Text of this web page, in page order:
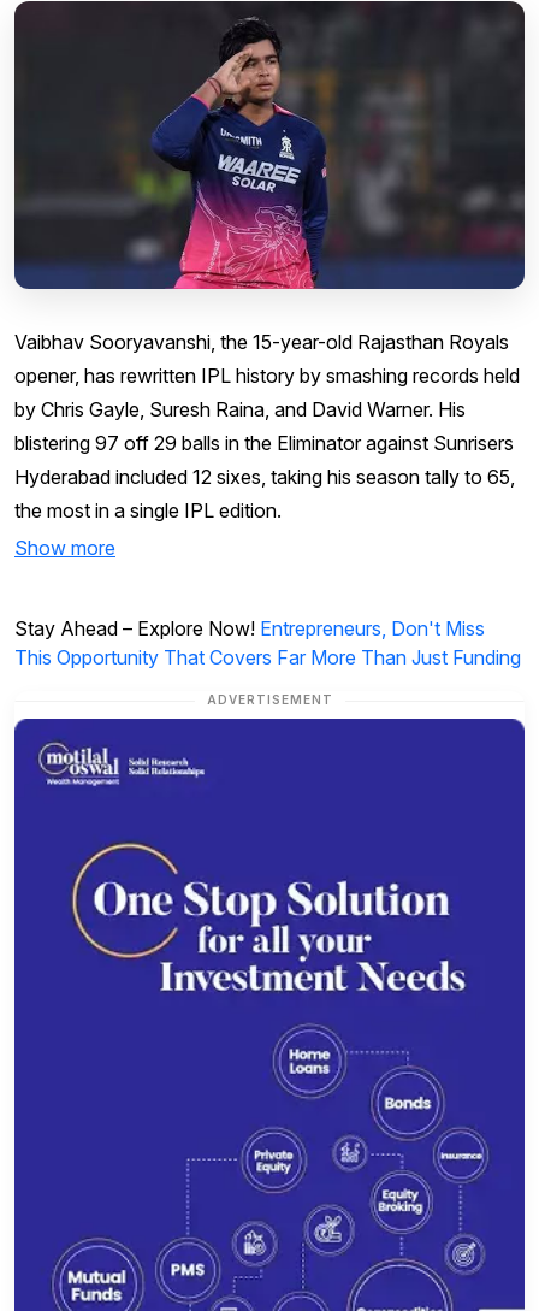
Vaibhav Sooryavanshi, the 15-year-old Rajasthan Royals
opener, has rewritten IPL history by smashing records held
by Chris Gayle, Suresh Raina, and David Warner. His
blistering 97 off 29 balls in the Eliminator against Sunrisers
Hyderabad included 12 sixes, taking his season tally to 65,
the most in a single IPL edition.
Show more
Stay Ahead – Explore Now! Entrepreneurs, Don't Miss
This Opportunity That Covers Far More Than Just Funding
ADVERTISEMENT